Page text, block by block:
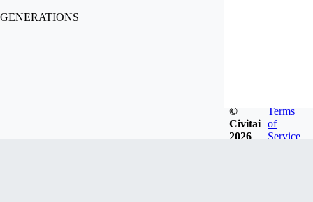
GENERATIONS
©
Civitai
2026
Terms
of
Service